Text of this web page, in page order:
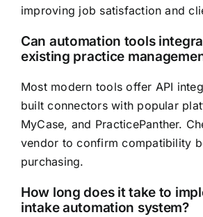
improving job satisfaction and
Can automation tools
existing practice
Most modern tools offer API
built connectors with popular
MyCase, and PracticePanther.
vendor to confirm compatibility
purchasing.
How long does it take to
intake automation system?